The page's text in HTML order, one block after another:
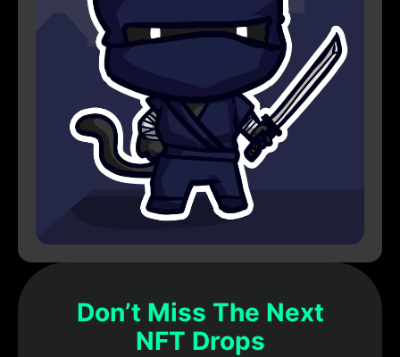
Don’t Miss The Next
NFT Drops